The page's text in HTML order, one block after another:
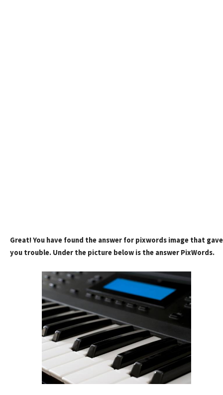
Great! You have found the answer for pixwords image that gave
you trouble. Under the picture below is the answer PixWords.